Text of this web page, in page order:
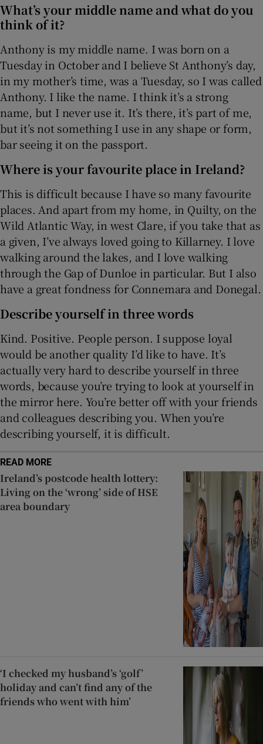
What’s your middle name and what do you
think of it?
Anthony is my middle name. I was born on a
Tuesday in October and I believe St Anthony’s day,
in my mother’s time, was a Tuesday, so I was called
Anthony. I like the name. I think it’s a strong
name, but I never use it. It’s there, it’s part of me,
but it’s not something I use in any shape or form,
bar seeing it on the passport.
Where is your favourite place in Ireland?
This is difficult because I have so many favourite
places. And apart from my home, in Quilty, on the
Wild Atlantic Way, in west Clare, if you take that as
a given, I’ve always loved going to Killarney. I love
walking around the lakes, and I love walking
through the Gap of Dunloe in particular. But I also
have a great fondness for Connemara and Donegal.
Describe yourself in three words
Kind. Positive. People person. I suppose loyal
would be another quality I’d like to have. It’s
actually very hard to describe yourself in three
words, because you’re trying to look at yourself in
the mirror here. You’re better off with your friends
and colleagues describing you. When you’re
describing yourself, it is difficult.
READ MORE
Ireland’s postcode health lottery:
Living on the ‘wrong’ side of HSE
area boundary
‘I checked my husband’s ‘golf’
holiday and can’t find any of the
friends who went with him’